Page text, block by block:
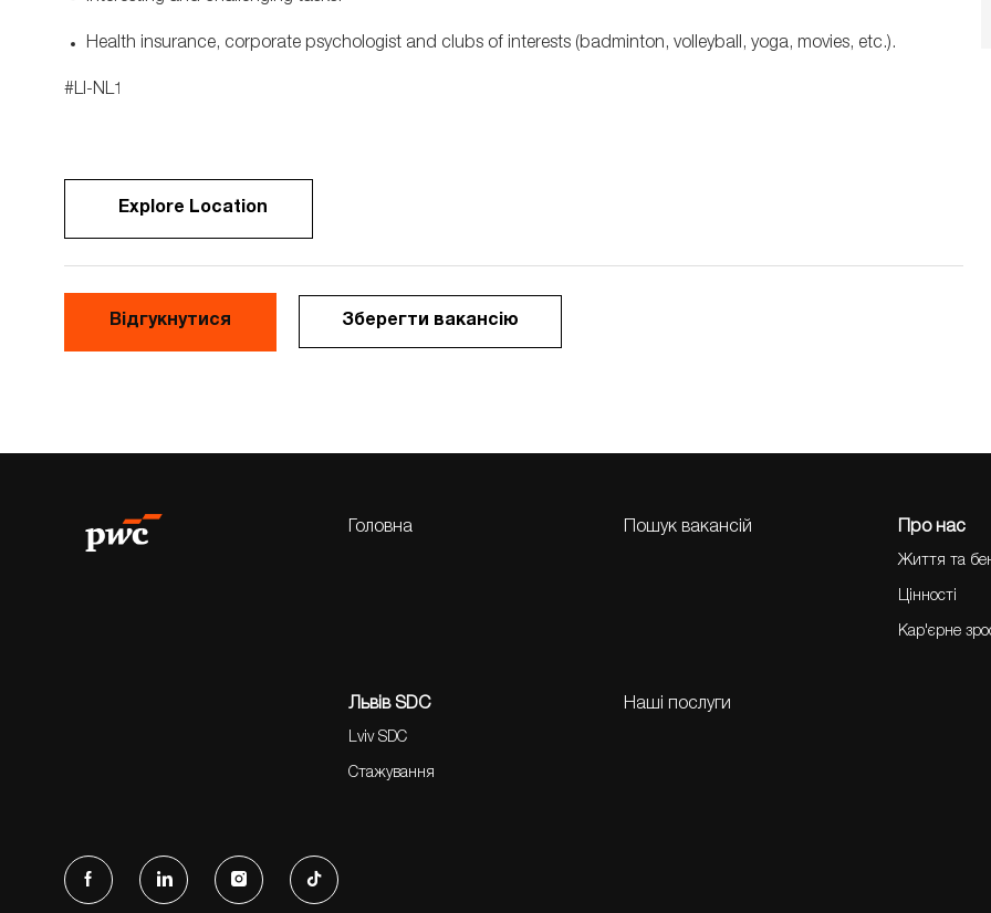
Health insurance, corporate psychologist and clubs of interests (badminton, volleyball, yoga, movies, etc.).
#LI-NL1
Explore Location
Відгукнутися Зберегти вакансію
Головна Пошук вакансій Про нас
Життя та
Цінності
Кар'єрне
Львів SDC
Lviv SDC
Стажування
Наші послуги
follow